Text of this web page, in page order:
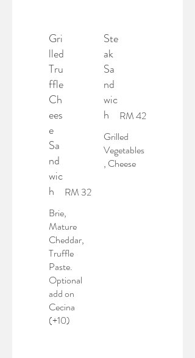
Gri
lled
Tru
ffle
Ch
ees
e
Sa
nd
wic
h
Brie,
Mature
Cheddar,
Truffle
Paste.
Optional
add on
Cecina
(+10)
RM 32
Ste
ak
Sa
nd
wic
h
Grilled
Vegetables
, Cheese
RM 42